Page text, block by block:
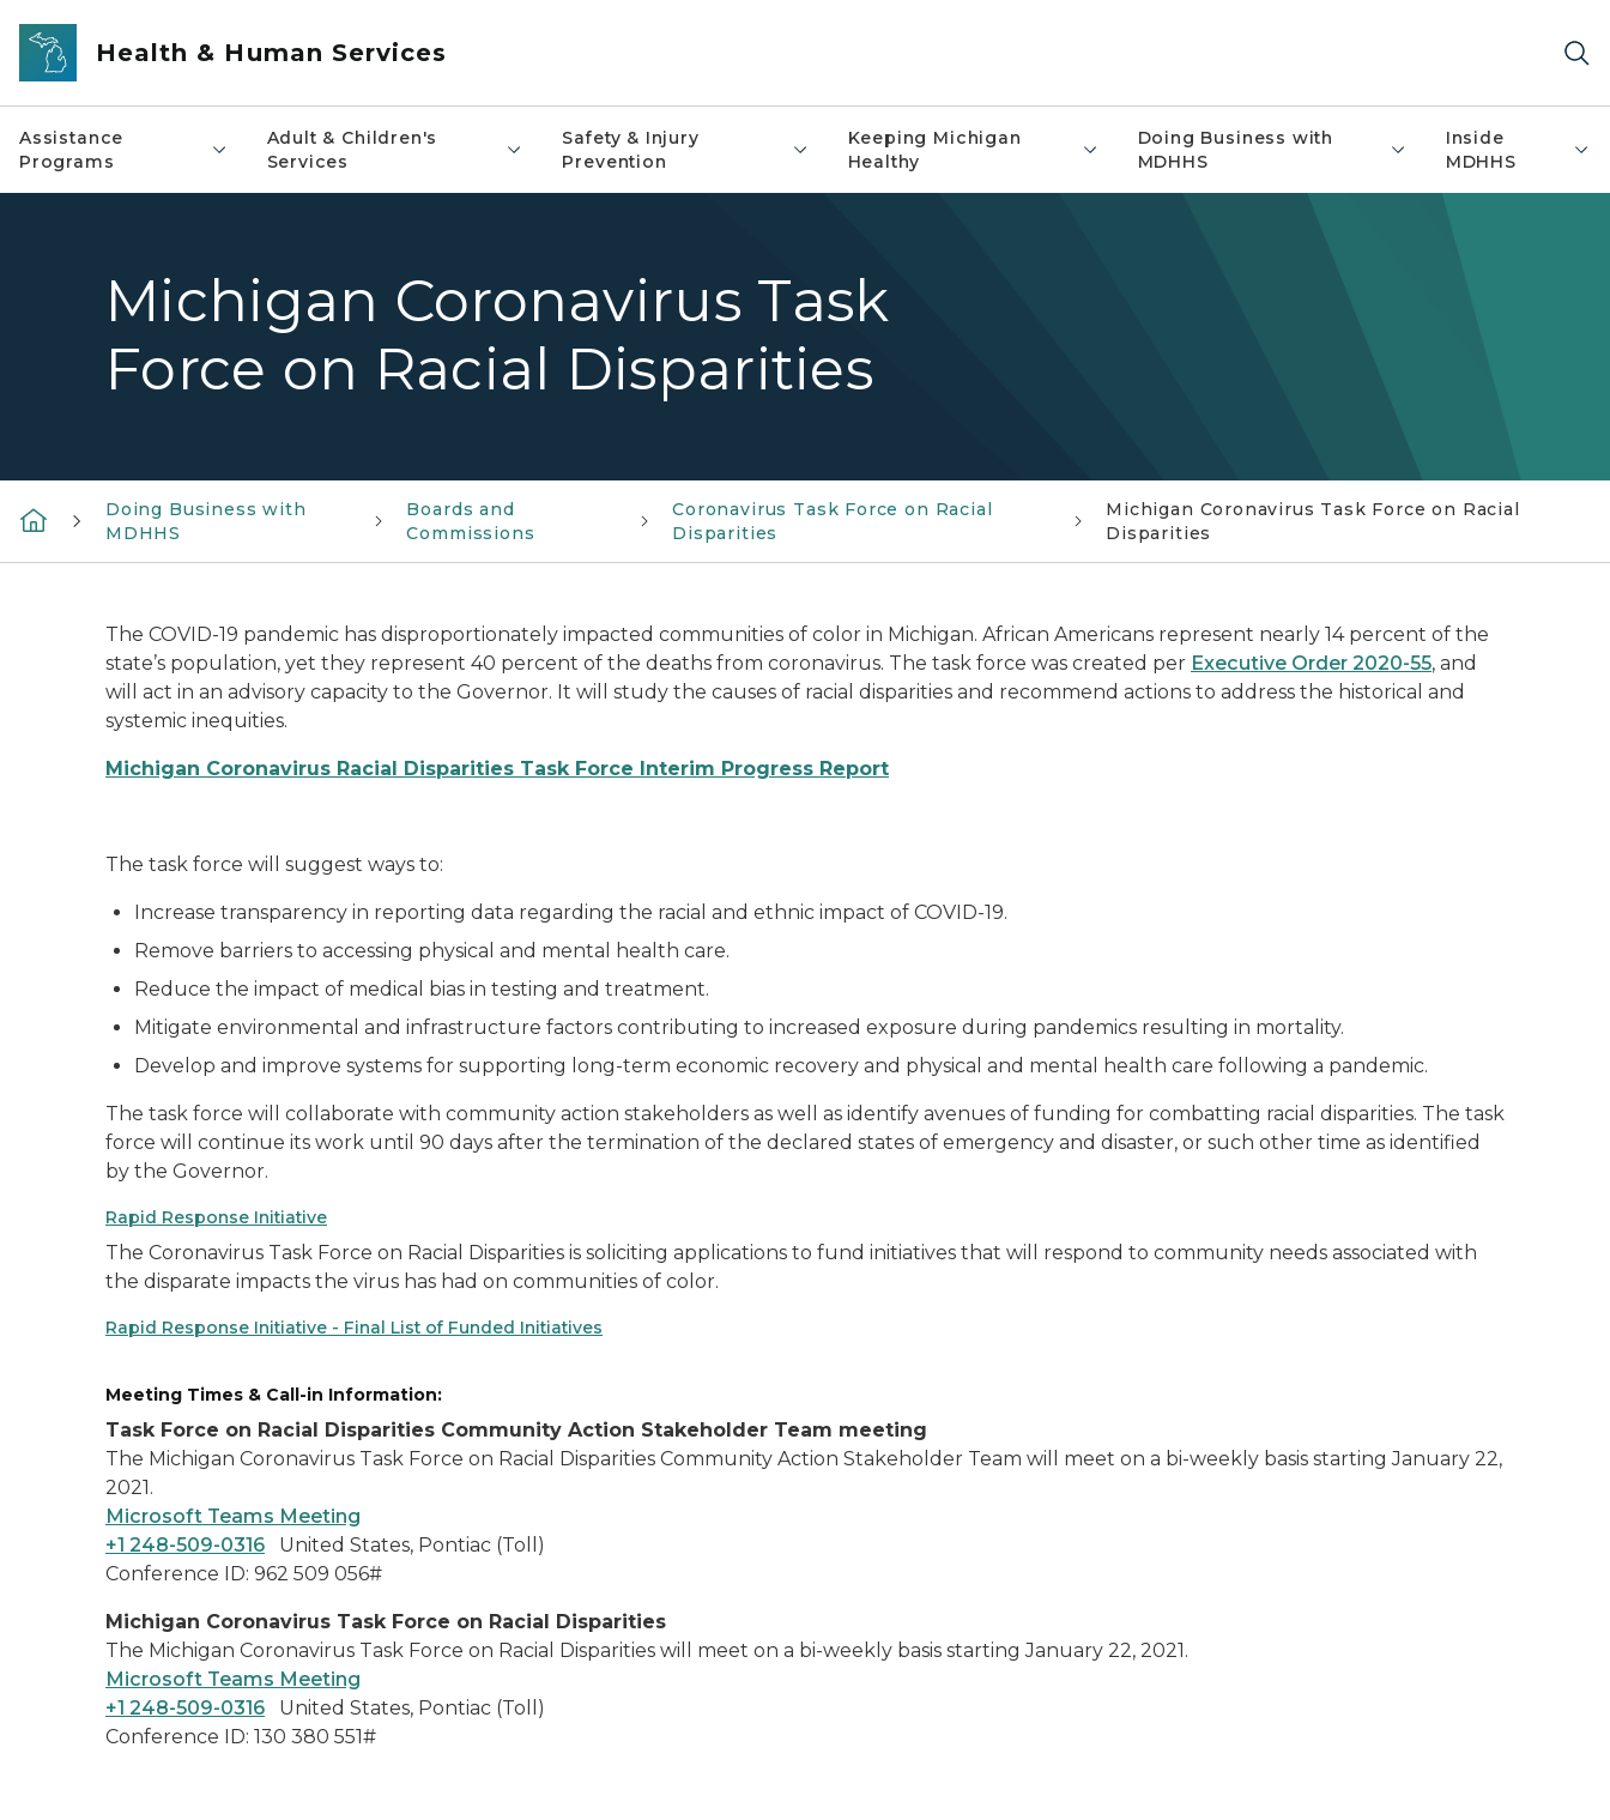
Skip to main content
Health & Human Services
Assistance
Programs
Adult & Children's
Services
Safety & Injury
Prevention
Keeping Michigan
Healthy
Doing Business with
MDHHS
Inside
MDHHS
Michigan Coronavirus Task
Force on Racial Disparities
Doing Business with
MDHHS
Boards and
Commissions
Coronavirus Task Force on Racial
Disparities
Michigan Coronavirus Task Force on Racial
Disparities
The COVID-19 pandemic has disproportionately impacted communities of color in Michigan. African Americans represent nearly 14 percent of the
state’s population, yet they represent 40 percent of the deaths from coronavirus. The task force was created per Executive Order 2020-55, and
will act in an advisory capacity to the Governor. It will study the causes of racial disparities and recommend actions to address the historical and
systemic inequities.
Michigan Coronavirus Racial Disparities Task Force Interim Progress Report
The task force will suggest ways to:
Increase transparency in reporting data regarding the racial and ethnic impact of COVID-19.
Remove barriers to accessing physical and mental health care.
Reduce the impact of medical bias in testing and treatment.
Mitigate environmental and infrastructure factors contributing to increased exposure during pandemics resulting in mortality.
Develop and improve systems for supporting long-term economic recovery and physical and mental health care following a pandemic.
The task force will collaborate with community action stakeholders as well as identify avenues of funding for combatting racial disparities. The task
force will continue its work until 90 days after the termination of the declared states of emergency and disaster, or such other time as identified
by the Governor.
Rapid Response Initiative
The Coronavirus Task Force on Racial Disparities is soliciting applications to fund initiatives that will respond to community needs associated with
the disparate impacts the virus has had on communities of color.
Rapid Response Initiative - Final List of Funded Initiatives
Meeting Times & Call-in Information:
Task Force on Racial Disparities Community Action Stakeholder Team meeting
The Michigan Coronavirus Task Force on Racial Disparities Community Action Stakeholder Team will meet on a bi-weekly basis starting January 22,
2021.
Microsoft Teams Meeting
+1 248-509-0316 United States, Pontiac (Toll)
Conference ID: 962 509 056#
Michigan Coronavirus Task Force on Racial Disparities
The Michigan Coronavirus Task Force on Racial Disparities will meet on a bi-weekly basis starting January 22, 2021.
Microsoft Teams Meeting
+1 248-509-0316 United States, Pontiac (Toll)
Conference ID: 130 380 551#